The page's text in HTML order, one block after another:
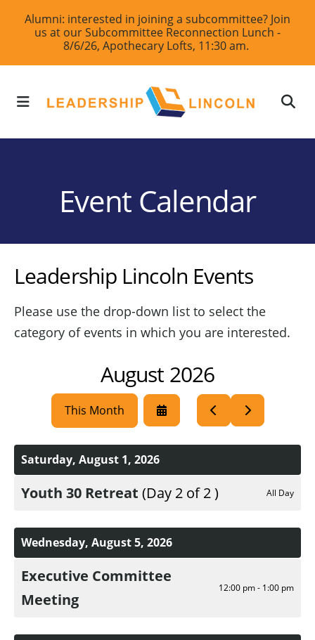
Alumni: interested in joining a subcommittee? Join
us at our Subcommittee Reconnection Lunch -
8/6/26, Apothecary Lofts, 11:30 am.
MENU
Event Calendar
Leadership Lincoln Events
Please use the drop-down list to select the
category of events in which you are interested.
August 2026
This Month
Select
a
Date
Go
to
Previous
Go
to
Next
Saturday, August 1, 2026
Youth 30 Retreat (Day 2 of 2 ) All Day
Wednesday, August 5, 2026
Executive Committee
Meeting
12:00 pm - 1:00 pm